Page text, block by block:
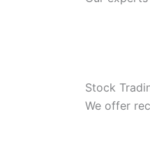
Stock
We offer